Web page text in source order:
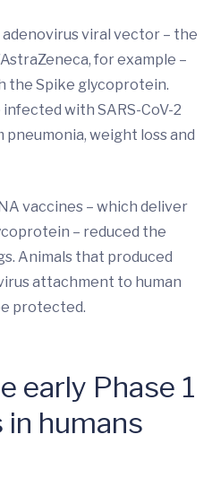
adenovirus viral vector – the
for example –
the Spike glycoprotein.
with SARS-CoV-2
weight loss and
vaccines – which deliver
– reduced the
Animals that produced
attachment to human
protected.
early Phase 1
humans